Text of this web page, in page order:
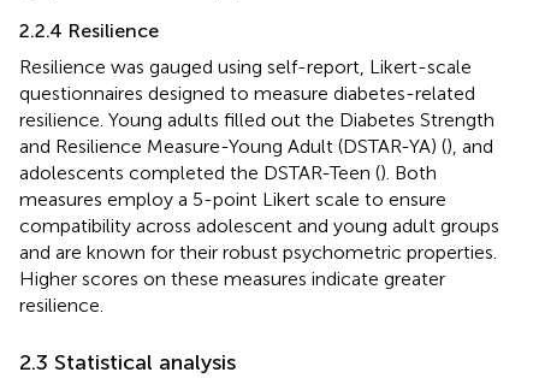
2.2.4 Resilience
Resilience was gauged using self-report, Likert-scale
questionnaires designed to measure diabetes-related
resilience. Young adults filled out the Diabetes Strength
and Resilience Measure-Young Adult (DSTAR-YA) (), and
adolescents completed the DSTAR-Teen (). Both
measures employ a 5-point Likert scale to ensure
compatibility across adolescent and young adult groups
and are known for their robust psychometric properties.
Higher scores on these measures indicate greater
resilience.
2.3 Statistical analysis